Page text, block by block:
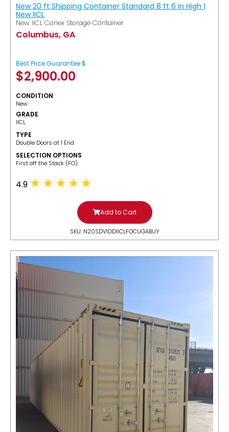
New 20 ft Shipping Container Standard 8 ft 6 in High |
New IICL
New IICL Conex Storage Container
Columbus, GA
Best Price Guarantee $
$2,900.00
CONDITION
New
GRADE
IICL
TYPE
Double Doors at 1 End
SELECTION OPTIONS
​First off the Stack (FO)
4.9
Add to Cart
SKU: N20SDV1DDIICLFOCUGABUY